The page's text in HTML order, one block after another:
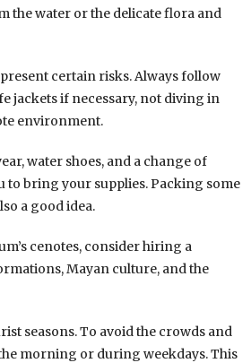
the water or the delicate flora and
certain risks. Always follow
jackets if necessary, not diving in
environment.
water shoes, and a change of
to bring your supplies. Packing some
a good idea.
cenotes, consider hiring a
Mayan culture, and the
seasons. To avoid the crowds and
morning or during weekdays. This